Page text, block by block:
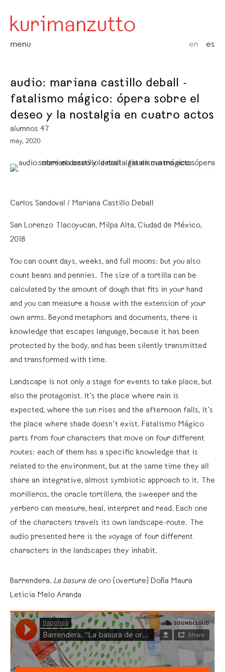
menu en es
audio: mariana castillo deball -
fatalismo mágico: ópera sobre el
deseo y la nostalgia en cuatro actos
alumnos 47
may, 2020
Carlos Sandoval / Mariana Castillo Deball
San Lorenzo Tlacoyucan, Milpa Alta, Ciudad de México,
2018
You can count days, weeks, and full moons: but you also
count beans and pennies. The size of a tortilla can be
calculated by the amount of dough that fits in your hand
and you can measure a house with the extension of your
own arms. Beyond metaphors and documents, there is
knowledge that escapes language, because it has been
protected by the body, and has been silently transmitted
and transformed with time.
Landscape is not only a stage for events to take place, but
also the protagonist. It’s the place where rain is
expected, where the sun rises and the afternoon falls, it’s
the place where shade doesn’t exist. Fatalismo Mágico
parts from four characters that move on four different
routes: each of them has a specific knowledge that is
related to the environment, but at the same time they all
share an integrative, almost symbiotic approach to it. The
morilleros, the oracle tortillera, the sweeper and the
yerbero can measure, heal, interpret and read. Each one
of the characters travels its own landscape-route. The
audio presented here is the voyage of four different
characters in the landscapes they inhabit.
Barrendera. La basura de oro (overture) Doña Maura
Leticia Melo Aranda